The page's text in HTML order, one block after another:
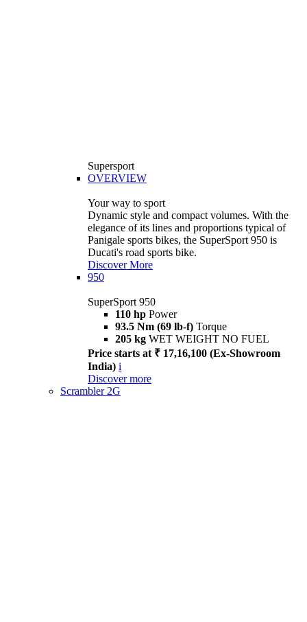
Supersport
OVERVIEW
Your way to sport
Dynamic style and compact volumes. With the
elegance of its lines and proportions typical of
Panigale sports bikes, the SuperSport 950 is
Ducati's road sports bike.
Discover More
950
SuperSport 950
110 hp Power
93.5 Nm (69 lb-f) Torque
205 kg WET WEIGHT NO FUEL
Price starts at ₹ 17,16,100 (Ex-Showroom
India) i
Discover more
Scrambler 2G